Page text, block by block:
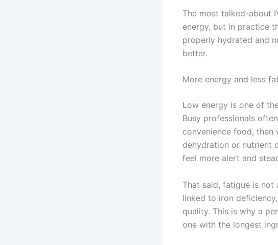
The most talked-about
energy, but in practice
properly hydrated and
better.
More energy and less
Low energy is one of
Busy professionals
convenience food,
dehydration or nutrient
feel more alert and
That said, fatigue is
linked to iron
quality. This is why a
one with the longest